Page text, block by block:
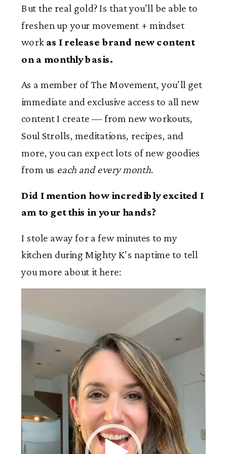
But the real gold? Is that you’ll be able to
freshen up your movement + mindset
work as I release brand new content
on a monthly basis.
As a member of The Movement, you’ll get
immediate and exclusive access to all new
content I create — from new workouts,
Soul Strolls, meditations, recipes, and
more, you can expect lots of new goodies
from us each and every month.
Did I mention how incredibly excited I
am to get this in your hands?
I stole away for a few minutes to my
kitchen during Mighty K’s naptime to tell
you more about it here: